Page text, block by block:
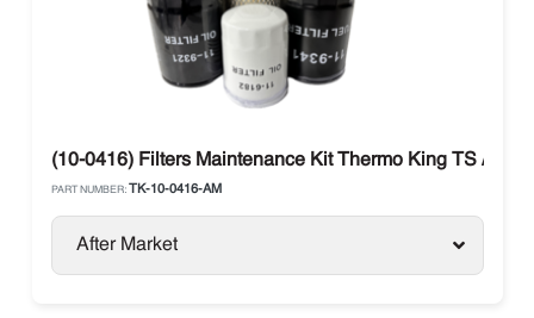
(10-0416) Filters Maintenance Kit Thermo King TS / RDII
PART NUMBER: TK-10-0416-AM
After Market